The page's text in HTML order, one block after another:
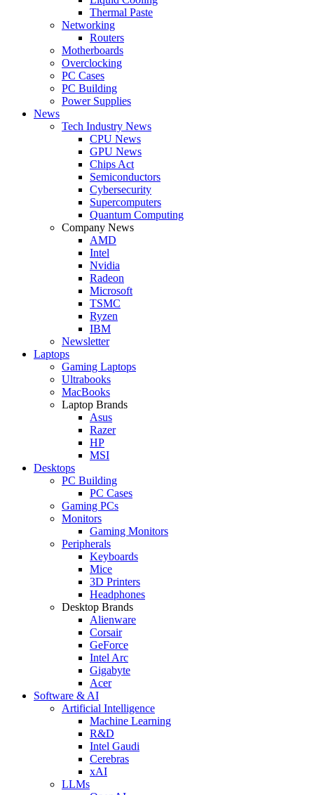
Thermal Paste
Networking
Routers
Motherboards
Overclocking
PC Cases
PC Building
Power Supplies
News
Tech Industry News
CPU News
GPU News
Chips Act
Semiconductors
Cybersecurity
Supercomputers
Quantum Computing
Company News
AMD
Intel
Nvidia
Radeon
Microsoft
TSMC
Ryzen
IBM
Newsletter
Laptops
Gaming Laptops
Ultrabooks
MacBooks
Laptop Brands
Asus
Razer
HP
MSI
Desktops
PC Building
PC Cases
Gaming PCs
Monitors
Gaming Monitors
Peripherals
Keyboards
Mice
3D Printers
Headphones
Desktop Brands
Alienware
Corsair
GeForce
Intel Arc
Gigabyte
Acer
Software & AI
Artificial Intelligence
Machine Learning
R&D
Intel Gaudi
Cerebras
xAI
LLMs